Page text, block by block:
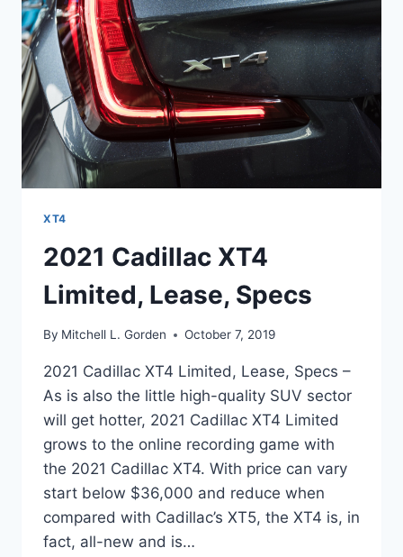
XT4
2021 Cadillac XT4
Limited, Lease, Specs
By Mitchell L. Gorden October 7, 2019
2021 Cadillac XT4 Limited, Lease, Specs –
As is also the little high-quality SUV sector
will get hotter, 2021 Cadillac XT4 Limited
grows to the online recording game with
the 2021 Cadillac XT4. With price can vary
start below $36,000 and reduce when
compared with Cadillac’s XT5, the XT4 is, in
fact, all-new and is…